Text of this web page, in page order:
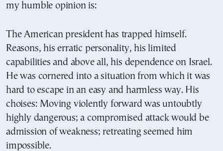
my humble opinion is:
The American president has trapped himself.
Reasons, his erratic personality, his limited
capabilities and above all, his dependence on Israel.
He was cornered into a situation from which it was
hard to escape in an easy and harmless way. His
choises: Moving violently forward was untoubtly
highly dangerous; a compromised attack would be
admission of weakness; retreating seemed him
impossible.